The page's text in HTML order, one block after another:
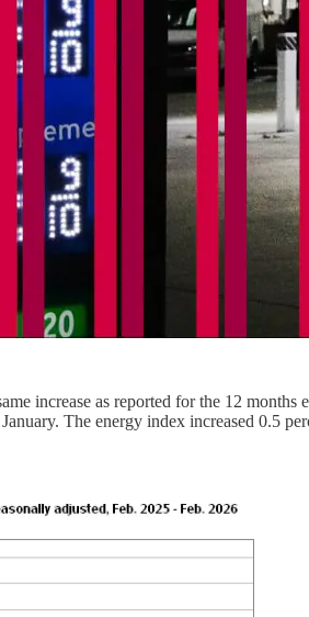
increase as reported for the 12
The energy index increased 0.5